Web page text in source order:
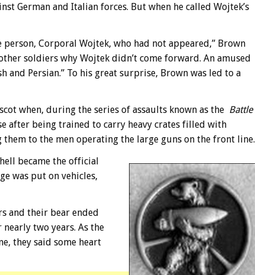
German and Italian forces. But when he called Wojtek’s
Corporal Wojtek, who had not appeared,” Brown
soldiers why Wojtek didn’t come forward. An amused
Persian.” To his great surprise, Brown was led to a
when, during the series of assaults known as the Battle
after being trained to carry heavy crates filled with
to the men operating the large guns on the front line.
became the official
was put on vehicles,
and their bear ended
two years. As the
they said some heart